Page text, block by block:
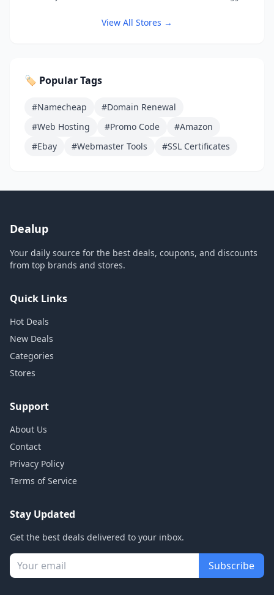
View All Stores →
🏷️ Popular Tags
#Namecheap
#Domain Renewal
#Web Hosting
#Promo Code
#Amazon
#Ebay
#Webmaster Tools #SSL Certificates
Dealup
Your daily source for the best deals, coupons, and discounts
from top brands and stores.
Quick Links
Hot Deals
New Deals
Categories
Stores
Support
About Us
Contact
Privacy Policy
Terms of Service
Stay Updated
Get the best deals delivered to your inbox.
Subscribe